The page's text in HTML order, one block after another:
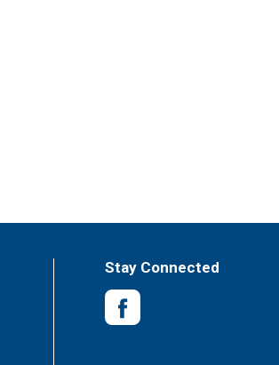
Stay Connected